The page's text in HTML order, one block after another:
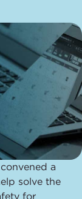
a
solve the
for